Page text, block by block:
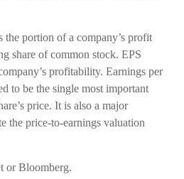
the portion of a company’s profit
share of common stock. EPS
profitability. Earnings per
to be the single most important
price. It is also a major
the price-to-earnings valuation
or Bloomberg.